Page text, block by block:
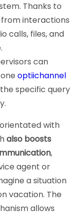
Thanks to
interactions
calls, files, and
can
optiichannel
specific query
with
also boosts
,
agent or
a situation
vacation. The
allows